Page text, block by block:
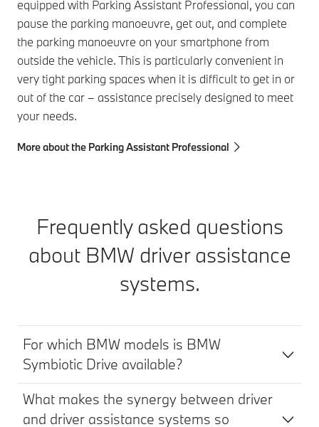
equipped with Parking Assistant Professional, you can
pause the parking manoeuvre, get out, and complete
the parking manoeuvre on your smartphone from
outside the vehicle. This is particularly convenient in
very tight parking spaces when it is difficult to get in or
out of the car – assistance precisely designed to meet
your needs.
More about the Parking Assistant Professional
Frequently asked questions
about BMW driver assistance
systems.
For which BMW models is BMW
Symbiotic Drive available?
What makes the synergy between driver
and driver assistance systems so